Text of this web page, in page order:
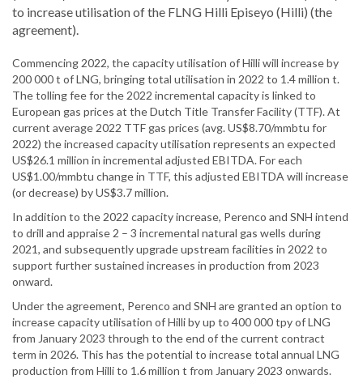
to increase utilisation of the FLNG Hilli Episeyo (Hilli) (the
agreement).
Commencing 2022, the capacity utilisation of Hilli will increase by
200 000 t of LNG, bringing total utilisation in 2022 to 1.4 million t.
The tolling fee for the 2022 incremental capacity is linked to
European gas prices at the Dutch Title Transfer Facility (TTF). At
current average 2022 TTF gas prices (avg. US$8.70/mmbtu for
2022) the increased capacity utilisation represents an expected
US$26.1 million in incremental adjusted EBITDA. For each
US$1.00/mmbtu change in TTF, this adjusted EBITDA will increase
(or decrease) by US$3.7 million.
In addition to the 2022 capacity increase, Perenco and SNH intend
to drill and appraise 2 – 3 incremental natural gas wells during
2021, and subsequently upgrade upstream facilities in 2022 to
support further sustained increases in production from 2023
onward.
Under the agreement, Perenco and SNH are granted an option to
increase capacity utilisation of Hilli by up to 400 000 tpy of LNG
from January 2023 through to the end of the current contract
term in 2026. This has the potential to increase total annual LNG
production from Hilli to 1.6 million t from January 2023 onwards.